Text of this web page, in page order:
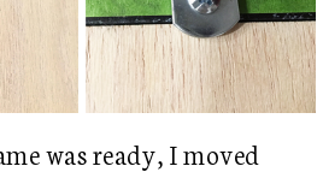
was ready, I moved